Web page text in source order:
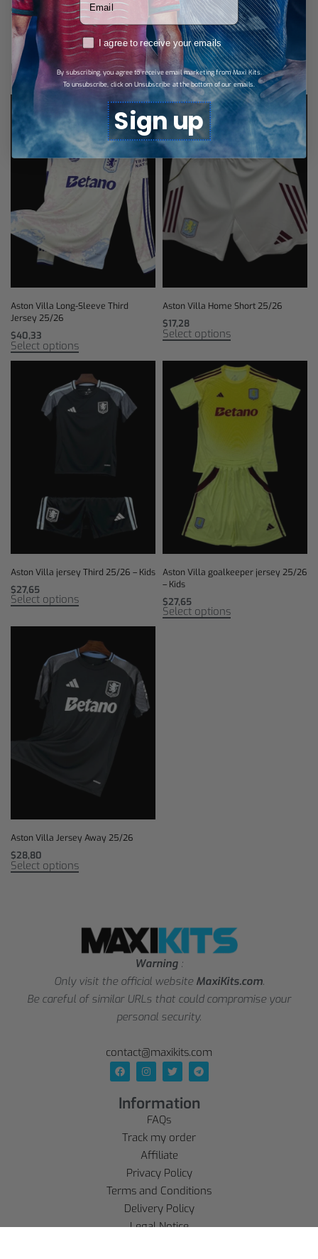
SHARE
Related products
Aston Villa Long-Sleeve Third
Jersey 25/26
$40,33
Select options
Aston Villa Home Short 25/26
$17,28
Select options
Aston Villa jersey Third 25/26 – Kids
$27,65
Select options
Aston Villa goalkeeper jersey 25/26
– Kids
$27,65
Select options
Aston Villa Jersey Away 25/26
$28,80
Select options
Warning :
Only visit the official website MaxiKits.com.
Be careful of similar URLs that could compromise your
personal security.
contact@maxikits.com
Information
FAQs
Track my order
Affiliate
Privacy Policy
Terms and Conditions
Delivery Policy
Legal Notice
RGPDI agree to receive your emails
By subscribing, you agree to receive email marketing from Maxi Kits.
To unsubscribe, click on Unsubscribe at the bottom of our emails.
Sign up